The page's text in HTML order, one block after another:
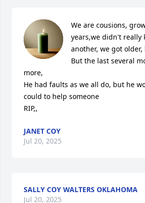
We are cousions,
years,we didn't really
another, we got
But the last several
more,
He had faults as we all do, but he
could to help someone
RIP,,
JANET COY
Jul 20, 2025
SALLY COY WALTERS OKLAHOMA
Jul 20, 2025